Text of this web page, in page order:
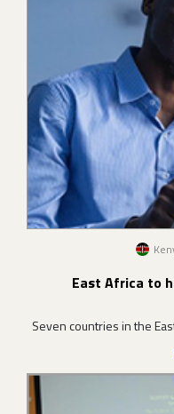
Image
East Africa to
Seven countries in the